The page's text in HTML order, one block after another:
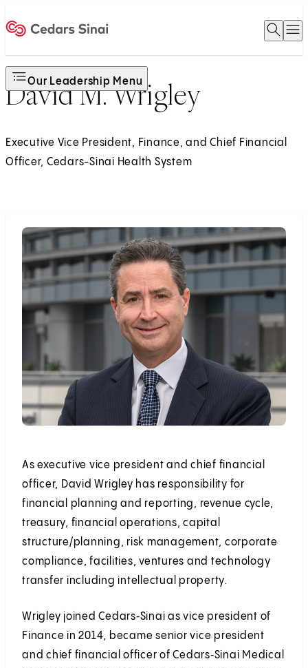
Open
Our Leadership Menu
David M. Wrigley
Executive Vice President, Finance, and Chief Financial
Officer, Cedars-Sinai Health System
As executive vice president and chief financial
officer, David Wrigley has responsibility for
financial planning and reporting, revenue cycle,
treasury, financial operations, capital
structure/planning, risk management, corporate
compliance, facilities, ventures and technology
transfer including intellectual property.
Wrigley joined Cedars‑Sinai as vice president of
Finance in 2014, became senior vice president
and chief financial officer of Cedars‑Sinai Medical